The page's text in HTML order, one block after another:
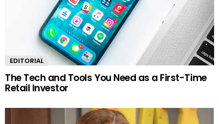
EDITORIAL
The Tech and Tools You Need as a First-Time
Retail Investor